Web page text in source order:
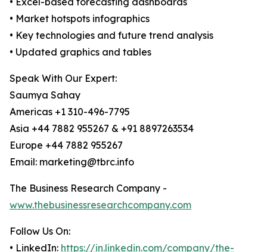
• Market hotspots infographics
• Key technologies and future trend analysis
• Updated graphics and tables
Speak With Our Expert:
Saumya Sahay
Americas +1 310-496-7795
Asia +44 7882 955267 & +91 8897263534
Europe +44 7882 955267
Email: marketing@tbrc.info
The Business Research Company -
www.thebusinessresearchcompany.com
Follow Us On:
• LinkedIn: https://in.linkedin.com/company/the-